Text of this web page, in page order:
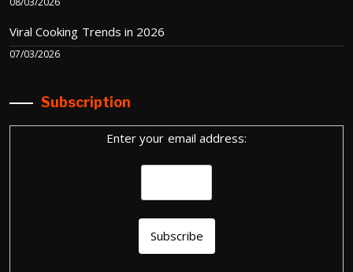
Viral Cooking Trends in 2026
07/03/2026
Subscription
Enter your email address: